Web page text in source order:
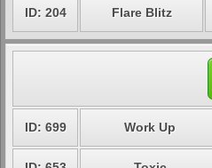
ID: 204 Flare Blitz
ID: 699 Work Up